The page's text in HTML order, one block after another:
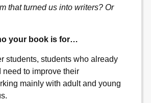
that turned us into writers? Or
your book is for…
students, students who already
to improve their
mainly with adult and young